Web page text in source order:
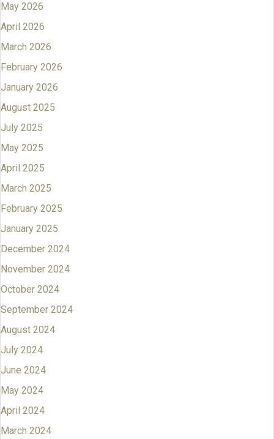
May 2026
April 2026
March 2026
February 2026
January 2026
August 2025
July 2025
May 2025
April 2025
March 2025
February 2025
January 2025
December 2024
November 2024
October 2024
September 2024
August 2024
July 2024
June 2024
May 2024
April 2024
March 2024